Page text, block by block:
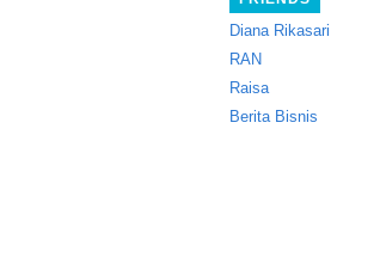
Diana Rikasari
RAN
Raisa
Berita Bisnis